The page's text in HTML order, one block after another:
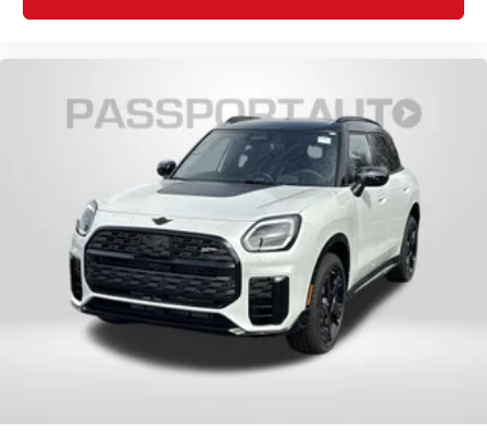
MINI Assist ECall
MINI TeleServices
Outside temperature display
Overhead console
Passenger vanity mirror
Rear seat center armrest
Tachometer
Telescoping steering wheel
Tilt steering wheel
Trip computer
Wireless Device Charging